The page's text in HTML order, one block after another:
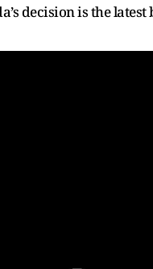
decision is the